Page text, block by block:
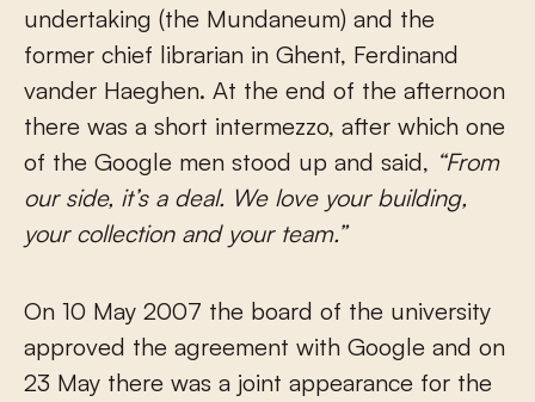
undertaking (the Mundaneum) and the
former chief librarian in Ghent, Ferdinand
vander Haeghen. At the end of the afternoon
there was a short intermezzo, after which one
of the Google men stood up and said, “From
our side, it’s a deal. We love your building,
your collection and your team.”
On 10 May 2007 the board of the university
approved the agreement with Google and on
23 May there was a joint appearance for the